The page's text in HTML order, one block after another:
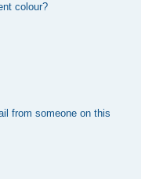
colour?
from someone on this